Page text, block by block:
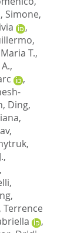
Simone,
,
,
T.,
,
,
, Ding,
,
,
,
,
Terrence
,